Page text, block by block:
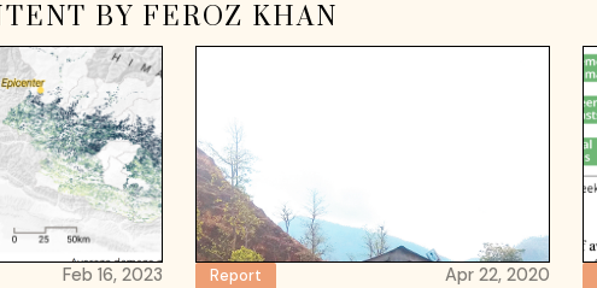
BY FEROZ KHAN
Feb 16, 2023 Report Apr 22, 2020